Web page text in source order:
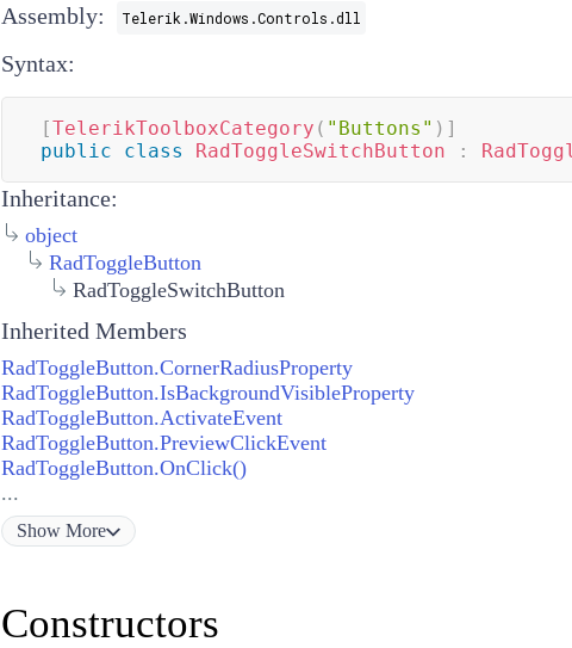
Assembly: Telerik.Windows.Controls.dll
Syntax:
[TelerikToolboxCategory ( "Buttons" ) ]
public
class RadToggleSwitchButton :
Inheritance:
object
RadToggleButton
RadToggleSwitchButton
Inherited Members
RadToggleButton.CornerRadiusProperty
RadToggleButton.IsBackgroundVisibleProperty
RadToggleButton.ActivateEvent
RadToggleButton.PreviewClickEvent
RadToggleButton.OnClick()
...
Show More
Constructors